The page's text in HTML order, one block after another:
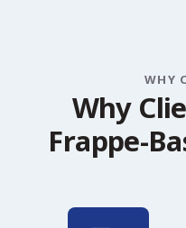
WHY
Why Clie
Frappe-Ba